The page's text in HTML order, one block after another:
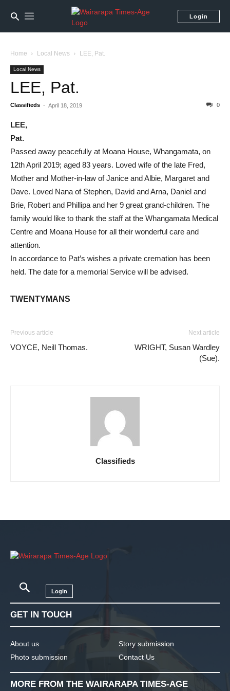
Login
Home Local News LEE, Pat.
Local News
LEE, Pat.
Classifieds - April 18, 2019 0
LEE,
Pat.
Passed away peacefully at Moana House, Whangamata, on
12th April 2019; aged 83 years. Loved wife of the late Fred,
Mother and Mother-in-law of Janice and Albie, Margaret and
Dave. Loved Nana of Stephen, David and Arna, Daniel and
Brie, Robert and Phillipa and her 9 great grand-children. The
family would like to thank the staff at the Whangamata Medical
Centre and Moana House for all their wonderful care and
attention.
In accordance to Pat’s wishes a private cremation has been
held. The date for a memorial Service will be advised.
TWENTYMANS
Previous article
VOYCE, Neill Thomas.
Next article
WRIGHT, Susan Wardley
(Sue).
Classifieds
Login
GET IN TOUCH
About us
Photo submission
Story submission
Contact Us
MORE FROM THE WAIRARAPA TIMES-AGE